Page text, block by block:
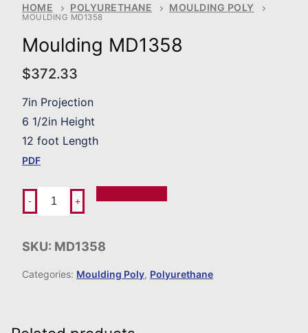
HOME POLYURETHANE MOULDING POLY
MOULDING MD1358
Moulding MD1358
$372.33
7in Projection
6 1/2in Height
12 foot Length
PDF
- +
SKU: MD1358
Categories: Moulding Poly, Polyurethane